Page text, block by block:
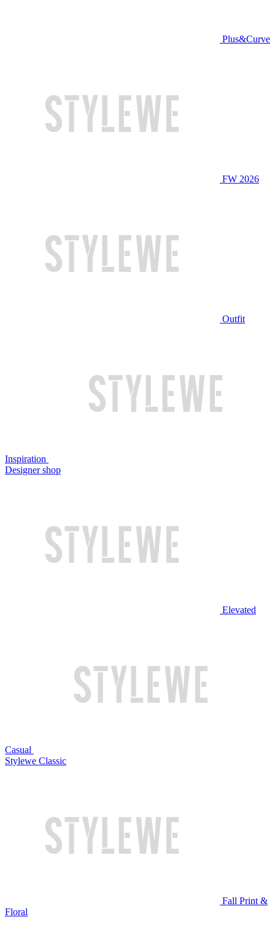
Plus&Curve
FW 2026
Outfit
Inspiration
Designer shop
Elevated
Casual
Stylewe Classic
Fall Print &
Floral